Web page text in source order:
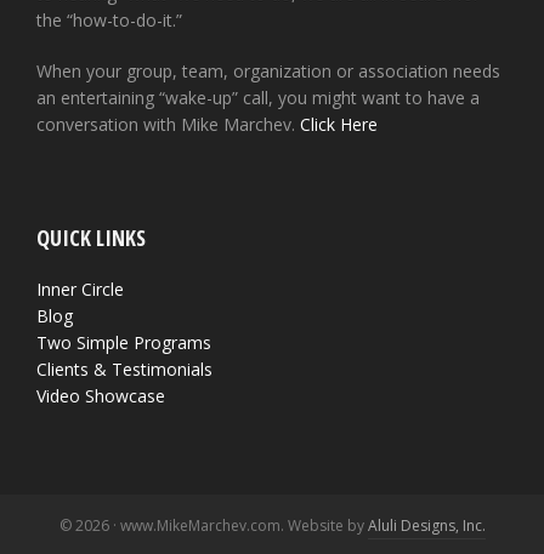
the “how-to-do-it.”
When your group, team, organization or association needs
an entertaining “wake-up” call, you might want to have a
conversation with Mike Marchev. Click Here
QUICK LINKS
Inner Circle
Blog
Two Simple Programs
Clients & Testimonials
Video Showcase
© 2026 · www.MikeMarchev.com. Website byAluli Designs, Inc.